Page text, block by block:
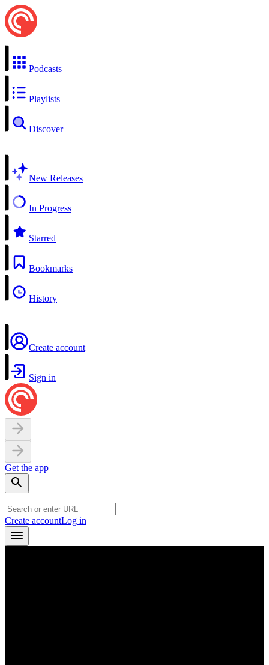
Podcasts
Playlists
Discover
New Releases
In Progress
Starred
Bookmarks
History
Create account
Sign in
Get the app
Create accountLog in